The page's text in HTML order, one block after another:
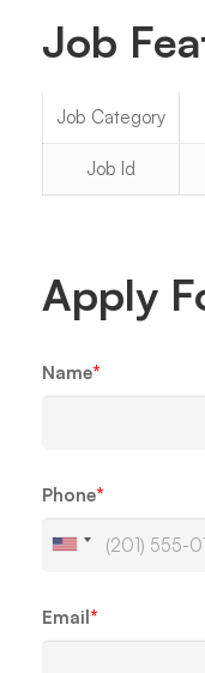
Job
Job Category
Job Id
Apply
Name*
Phone*
Email*